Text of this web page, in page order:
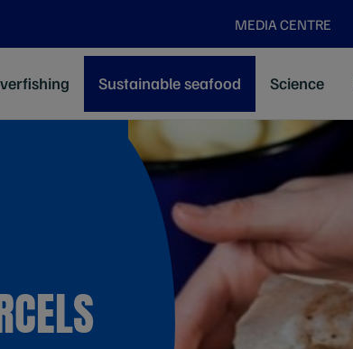
MEDIA CENTRE
Sustainable seafood Science